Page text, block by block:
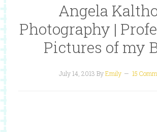
Angela
Photography |
Pictures of my
July 14, 2013 ByEmily 15